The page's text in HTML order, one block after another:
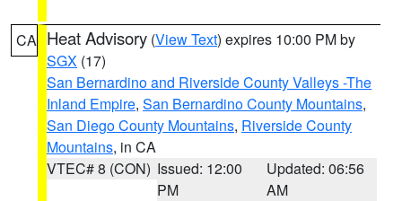
CA Heat Advisory (View Text) expires 10:00 PM by
SGX (17)
San Bernardino and Riverside County Valleys -The
Inland Empire, San Bernardino County Mountains,
San Diego County Mountains, Riverside County
Mountains, in CA
VTEC# 8 (CON) Issued: 12:00
PM
Updated: 06:56
AM